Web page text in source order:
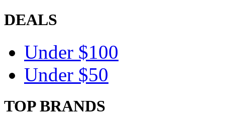
DEALS
Under $100
Under $50
TOP BRANDS